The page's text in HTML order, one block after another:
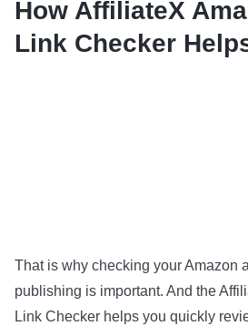
How AffiliateX
Link Checker
That is why checking your Amazon
publishing is important. And the
Link Checker helps you quickly